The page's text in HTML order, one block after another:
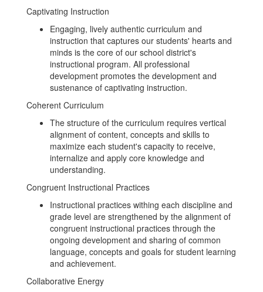
Captivating Instruction
Engaging, lively authentic curriculum and
instruction that captures our students' hearts and
minds is the core of our school district's
instructional program. All professional
development promotes the development and
sustenance of captivating instruction.
Coherent Curriculum
The structure of the curriculum requires vertical
alignment of content, concepts and skills to
maximize each student's capacity to receive,
internalize and apply core knowledge and
understanding.
Congruent Instructional Practices
Instructional practices withing each discipline and
grade level are strengthened by the alignment of
congruent instructional practices through the
ongoing development and sharing of common
language, concepts and goals for student learning
and achievement.
Collaborative Energy